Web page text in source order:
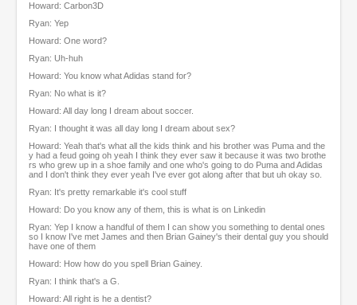
Howard: Carbon3D
Ryan: Yep
Howard: One word?
Ryan: Uh-huh
Howard: You know what Adidas stand for?
Ryan: No what is it?
Howard: All day long I dream about soccer.
Ryan: I thought it was all day long I dream about sex?
Howard: Yeah that's what all the kids think and his brother was Puma and the
y had a feud going oh yeah I think they ever saw it because it was two brothe
rs who grew up in a shoe family and one who's going to do Puma and Adidas
and I don't think they ever yeah I've ever got along after that but uh okay so.
Ryan: It's pretty remarkable it's cool stuff
Howard: Do you know any of them, this is what is on Linkedin
Ryan: Yep I know a handful of them I can show you something to dental ones
so I know I've met James and then Brian Gainey's their dental guy you should
have one of them
Howard: How how do you spell Brian Gainey.
Ryan: I think that's a G.
Howard: All right is he a dentist?